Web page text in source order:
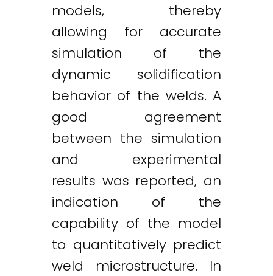
models, thereby
allowing for accurate
simulation of the
dynamic solidification
behavior of the welds. A
good agreement
between the simulation
and experimental
results was reported, an
indication of the
capability of the model
to quantitatively predict
weld microstructure. In